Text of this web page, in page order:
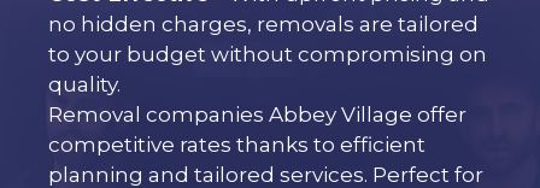
no hidden charges, removals are tailored
to your budget without compromising on
quality.
Removal companies Abbey Village offer
competitive rates thanks to efficient
planning and tailored services. Perfect for